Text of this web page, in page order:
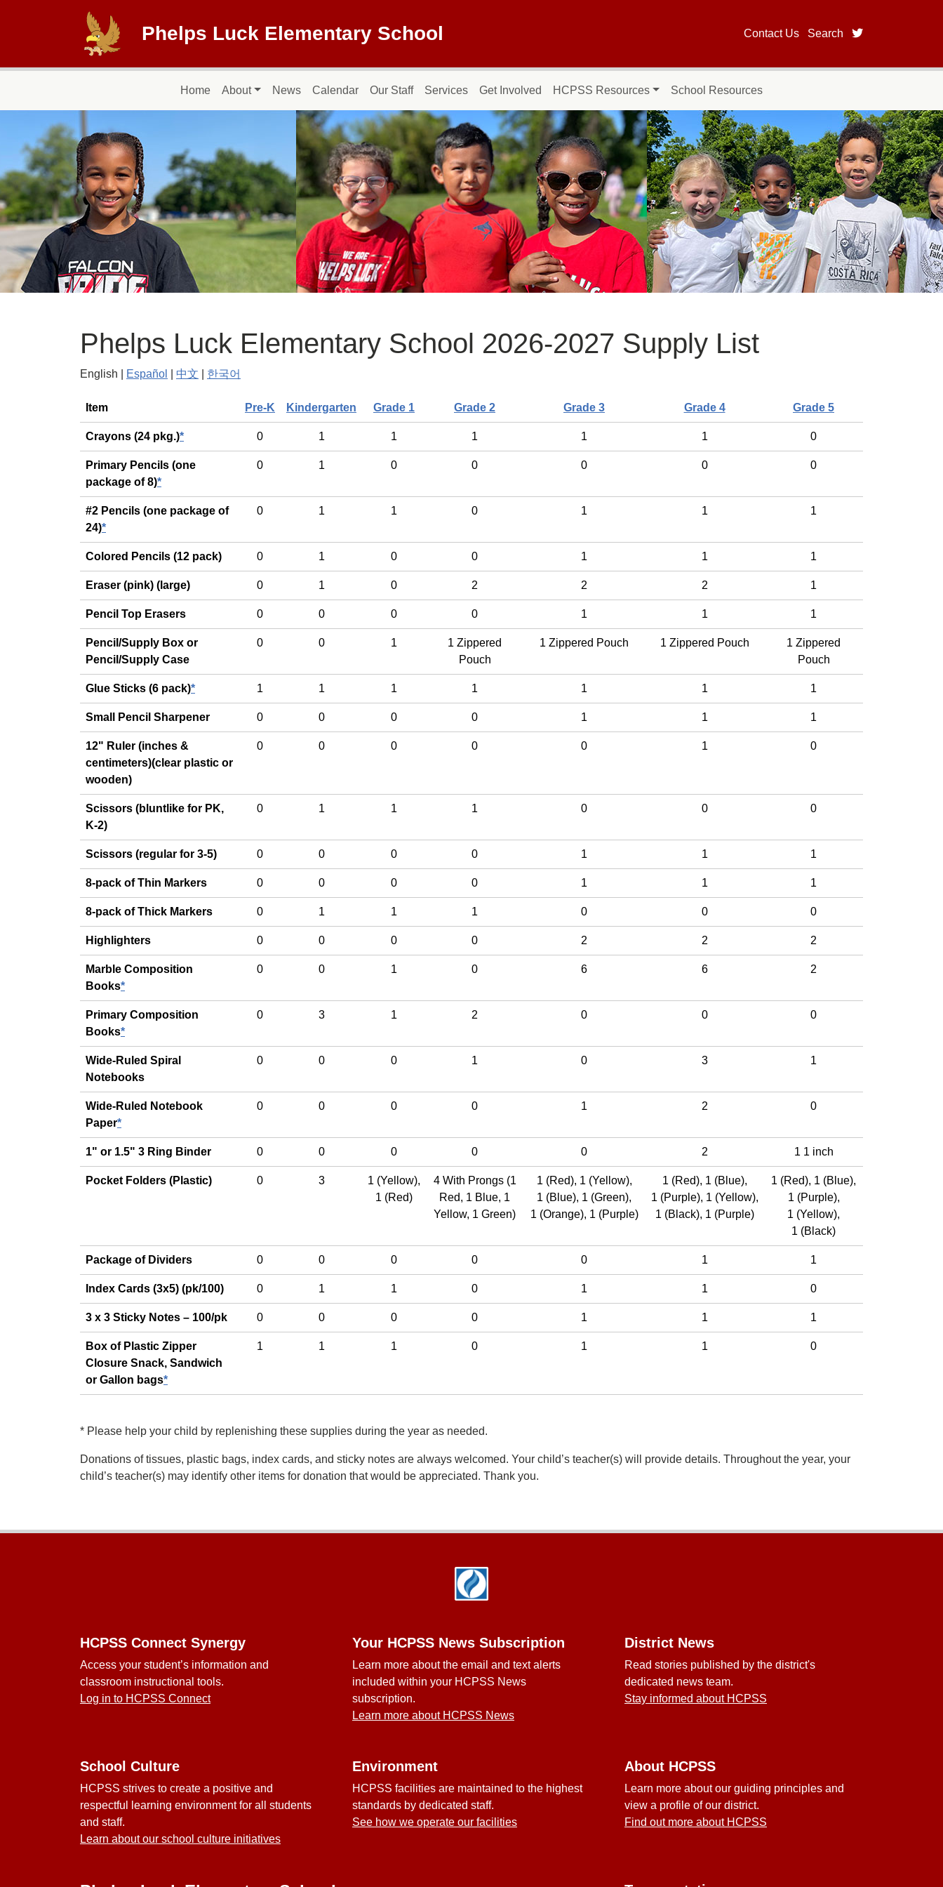
Phelps Luck Elementary School Contact Us Search twitter page for
Home About News Calendar Our Staff Services Get Involved HCPSS Resources School Resources
Phelps Luck Elementary School 2026-2027 Supply List
English | Español 中文 한국어
General
Item Pre-K Kindergarten Grade 1 Grade 2 Grade 3 Grade 4 Grade 5
Crayons (24 pkg.)* 0 1 1 1 1 1 0
Primary Pencils (one
package of 8)*
0 1 0 0 0 0 0
#2 Pencils (one package of
24)*
0 1 1 0 1 1 1
Colored Pencils (12 pack) 0 1 0 0 1 1 1
Eraser (pink) (large) 0 1 0 2 2 2 1
Pencil Top Erasers 0 0 0 0 1 1 1
Pencil/Supply Box or
Pencil/Supply Case
0 0 1
1 Zippered
Pouch
1 Zippered Pouch 1 Zippered Pouch
1 Zippered
Pouch
Glue Sticks (6 pack)* 1 1 1 1 1 1 1
Small Pencil Sharpener 0 0 0 0 1 1 1
12" Ruler (inches &
centimeters)(clear plastic or
wooden)
0 0 0 0 0 1 0
Scissors (bluntlike for PK,
K-2)
0 1 1 1 0 0 0
Scissors (regular for 3-5) 0 0 0 0 1 1 1
8-pack of Thin Markers 0 0 0 0 1 1 1
8-pack of Thick Markers 0 1 1 1 0 0 0
Highlighters 0 0 0 0 2 2 2
Marble Composition
Books*
0 0 1 0 6 6 2
Primary Composition
Books*
0 3 1 2 0 0 0
Wide-Ruled Spiral
Notebooks
0 0 0 1 0 3 1
Wide-Ruled Notebook
Paper*
0 0 0 0 1 2 0
1" or 1.5" 3 Ring Binder 0 0 0 0 0 2 1 1 inch
Pocket Folders (Plastic) 0 3 1 (Yellow),
1 (Red)
4 With Prongs (1
Red, 1 Blue, 1
Yellow, 1 Green)
1 (Red), 1 (Yellow),
1 (Blue), 1 (Green),
1 (Orange), 1 (Purple)
1 (Red), 1 (Blue),
1 (Purple), 1 (Yellow),
1 (Black), 1 (Purple)
1 (Red), 1 (Blue),
1 (Purple),
1 (Yellow),
1 (Black)
Package of Dividers 0 0 0 0 0 1 1
Index Cards (3x5) (pk/100) 0 1 1 0 1 1 0
3 x 3 Sticky Notes – 100/pk 0 0 0 0 1 1 1
Box of Plastic Zipper
Closure Snack, Sandwich
or Gallon bags*
1 1 1 0 1 1 0
* Please help your child by replenishing these supplies during the year as needed.
Donations of tissues, plastic bags, index cards, and sticky notes are always welcomed. Your child’s teacher(s) will provide details. Throughout the year, your
child’s teacher(s) may identify other items for donation that would be appreciated. Thank you.
HCPSS Connect Synergy
Access your student’s information and
classroom instructional tools.
Log in to HCPSS Connect
Your HCPSS News Subscription
Learn more about the email and text alerts
included within your HCPSS News
subscription.
Learn more about HCPSS News
District News
Read stories published by the district's
dedicated news team.
Stay informed about HCPSS
School Culture
HCPSS strives to create a positive and
respectful learning environment for all students
and staff.
Learn about our school culture initiatives
Environment
HCPSS facilities are maintained to the highest
standards by dedicated staff.
See how we operate our facilities
About HCPSS
Learn more about our guiding principles and
view a profile of our district.
Find out more about HCPSS